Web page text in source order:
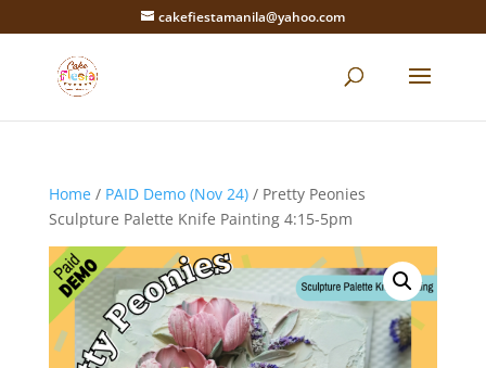
cakefiestamanila@yahoo.com
Home/ PAID Demo (Nov 24)/ Pretty Peonies
Sculpture Palette Knife Painting 4:15-5pm